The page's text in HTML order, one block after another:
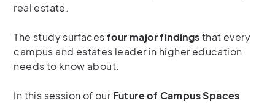
real estate.
The study surfacesfour major findingsthat every
campus and estates leader in higher education
needs to know about.
In this session of ourFuture of Campus Spaces